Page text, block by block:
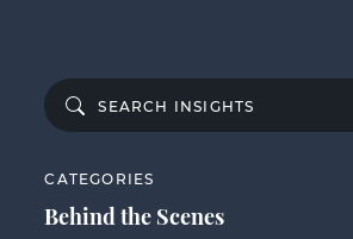
CATEGORIES
Behind the Scenes